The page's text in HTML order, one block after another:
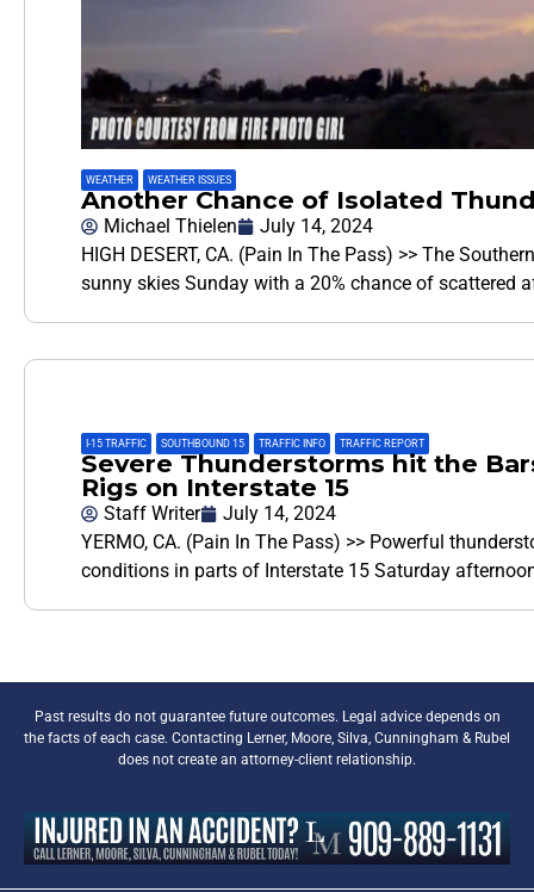
WEATHER WEATHER ISSUES
Another Chance of Isolated
Michael Thielen
July 14, 2024
HIGH DESERT, CA. (Pain In The Pass) >> The
sunny skies Sunday with a 20% chance of scattered
I-15 TRAFFIC SOUTHBOUND 15 TRAFFIC INFO TRAFFIC REPORT
Severe Thunderstorms hit the
Rigs on Interstate 15
Staff Writer
July 14, 2024
YERMO, CA. (Pain In The Pass) >> Powerful
conditions in parts of Interstate 15 Saturday
Past results do not guarantee future outcomes. Legal advice depends on
the facts of each case. Contacting Lerner, Moore, Silva, Cunningham & Rubel
does not create an attorney-client relationship.